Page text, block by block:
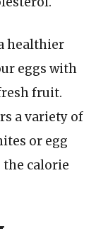
healthier
eggs with
fruit.
a variety of
or egg
the calorie